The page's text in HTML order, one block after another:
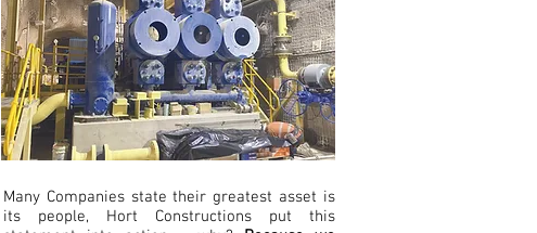
Many Companies state their greatest asset is
its people, Hort Constructions put this